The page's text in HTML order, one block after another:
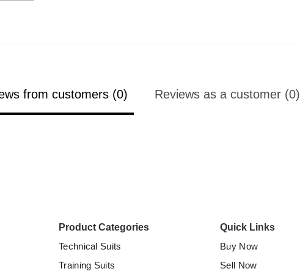
from customers (0) Reviews as a customer (0)
Product Categories
Technical Suits
Training Suits
Quick Links
Buy Now
Sell Now